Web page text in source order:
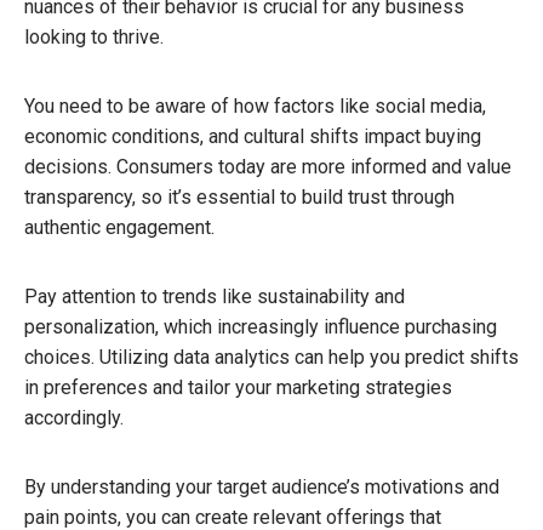
nuances of their behavior is crucial for any business
looking to thrive.
You need to be aware of how factors like social media,
economic conditions, and cultural shifts impact buying
decisions. Consumers today are more informed and value
transparency, so it’s essential to build trust through
authentic engagement.
Pay attention to trends like sustainability and
personalization, which increasingly influence purchasing
choices. Utilizing data analytics can help you predict shifts
in preferences and tailor your marketing strategies
accordingly.
By understanding your target audience’s motivations and
pain points, you can create relevant offerings that